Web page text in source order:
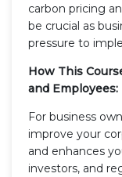
carbon pricing
be crucial as
pressure to
How This
and Employees:
For business
improve your
and enhances
investors, and